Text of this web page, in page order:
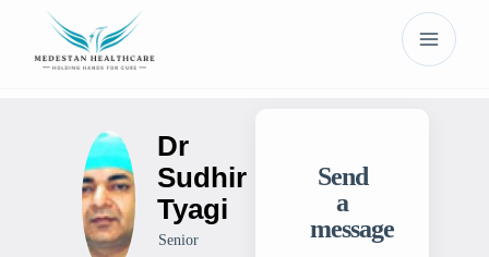
Dr
Sudhir
Tyagi
Senior
Send
a
message